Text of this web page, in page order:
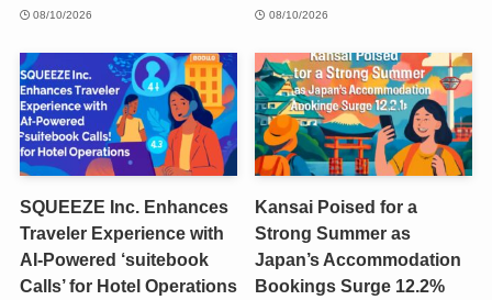
08/10/2026 08/10/2026
SQUEEZE Inc. Enhances
Traveler Experience with
AI-Powered ‘suitebook
Calls’ for Hotel Operations
Kansai Poised for a
Strong Summer as
Japan’s Accommodation
Bookings Surge 12.2%